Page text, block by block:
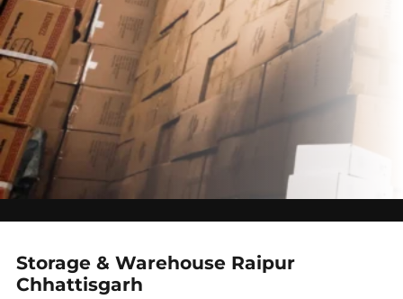
Storage & Warehouse Raipur
Chhattisgarh